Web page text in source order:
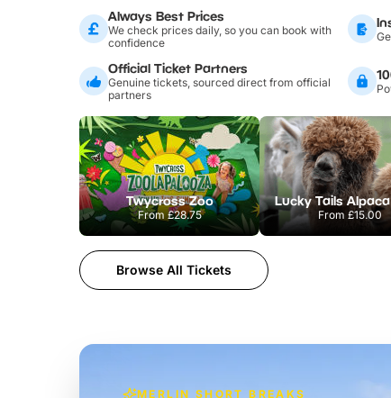
Always Best Prices
We check prices daily, so you can book with
confidence
Official Ticket Partners
Genuine tickets, sourced direct from official
partners
Twycross Zoo
From£28.75
Lucky Tails
From £15.00
Browse All Tickets
MERLIN SHORT BREAKS